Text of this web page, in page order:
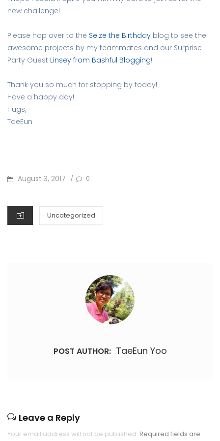
new challenge!
Please hop over to the Seize the Birthday blog to see the
awesome projects by my teammates and our Surprise
Party Guest Linsey from Bashful Blogging!
Thank you so much for stopping by today!
Have a happy day!
Hugs,
TaeEun
POSTED
August 3, 2017 / 0
CATEGORIES
Uncategorized
POST AUTHOR: TaeEun Yoo
Leave a Reply
Your email address will not be published. Required fields are